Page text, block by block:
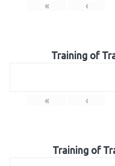
« ‹
Training of
« ‹
Training of